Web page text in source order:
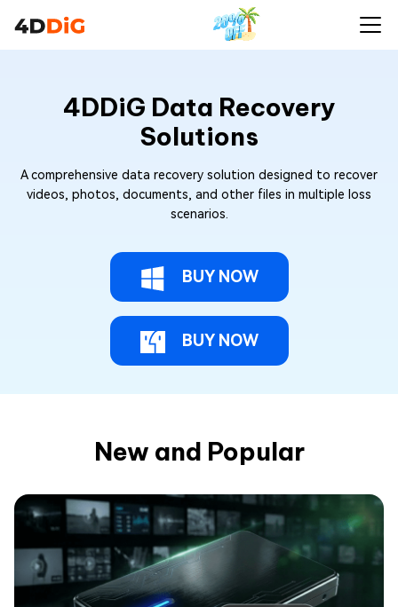
4DDiG Data Recovery
Solutions
A comprehensive data recovery solution designed to recover
videos, photos, documents, and other files in multiple loss
scenarios.
BUY NOW
BUY NOW
New and Popular